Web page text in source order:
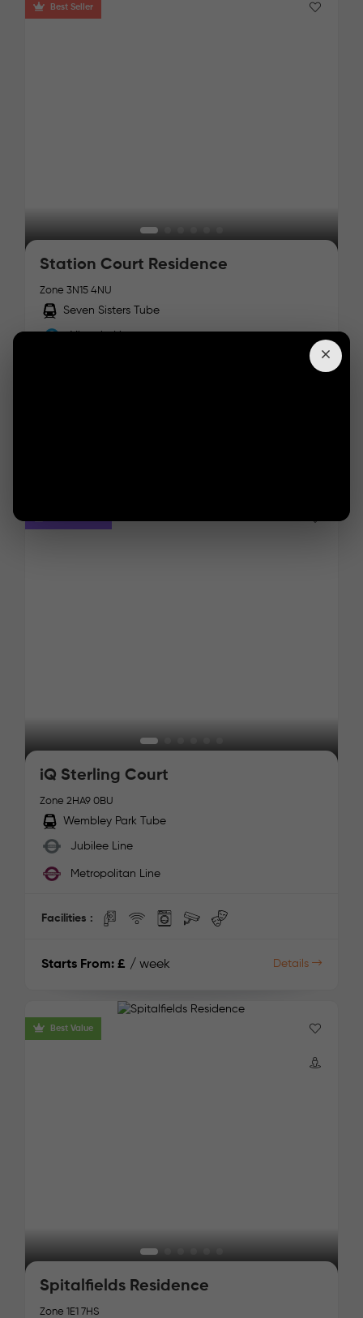
Best Seller
Station Court Residence
Zone 3N15 4NU
Seven Sisters Tube
Victoria Line
iQ Sterling Court
Zone 2HA9 0BU
Wembley Park Tube
Jubilee Line
Metropolitan Line
Facilities :
Starts From: £ / week Details
Best Value
Spitalfields Residence
Zone 1 E1 7HS